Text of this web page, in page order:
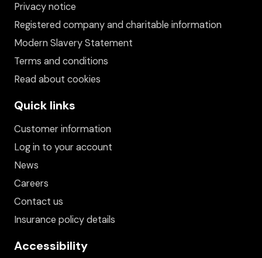
Privacy notice
Registered company and charitable information
Modern Slavery Statement
Terms and conditions
Read about cookies
Quick links
Customer information
Log in to your account
News
Careers
Contact us
Insurance policy details
Accessibility